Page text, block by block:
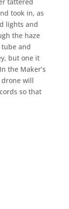
took in, as
lights and
the haze
and
but one it
the Maker’s
will
so that